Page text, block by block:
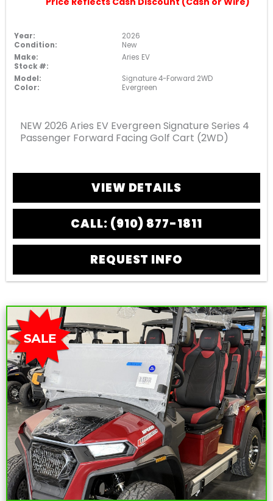
Year:
2026
Condition:
New
Make:
Aries EV
Stock #:
Model:
Signature 4-Forward 2WD
Color:
Evergreen
NEW 2026 Aries EV Evergreen Signature Series 4
Passenger Forward Facing Golf Cart (2WD)
VIEW DETAILS
CALL: (910) 877-1811
REQUEST INFO